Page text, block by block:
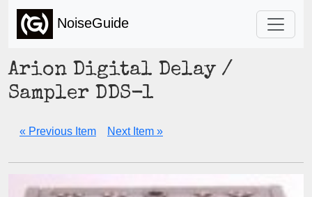
NoiseGuide
Arion Digital Delay /
Sampler DDS-1
« Previous Item Next Item »